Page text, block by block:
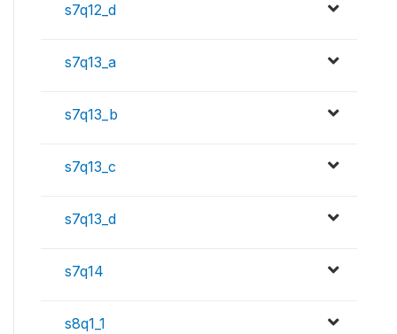
s7q12_d
s7q13_a
s7q13_b
s7q13_c
s7q13_d
s7q14
s8q1_1